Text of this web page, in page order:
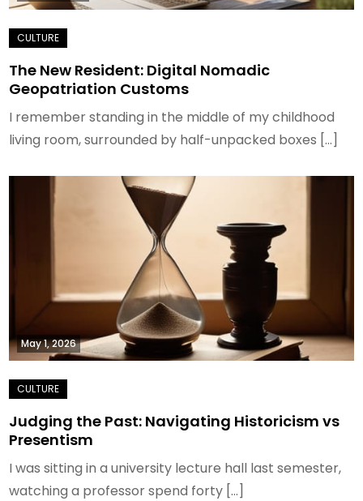
The New Resident: Digital Nomadic
Geopatriation Customs
I remember standing in the middle of my childhood
living room, surrounded by half-unpacked boxes […]
May 1, 2026
Judging the Past: Navigating Historicism vs
Presentism
I was sitting in a university lecture hall last semester,
watching a professor spend forty […]